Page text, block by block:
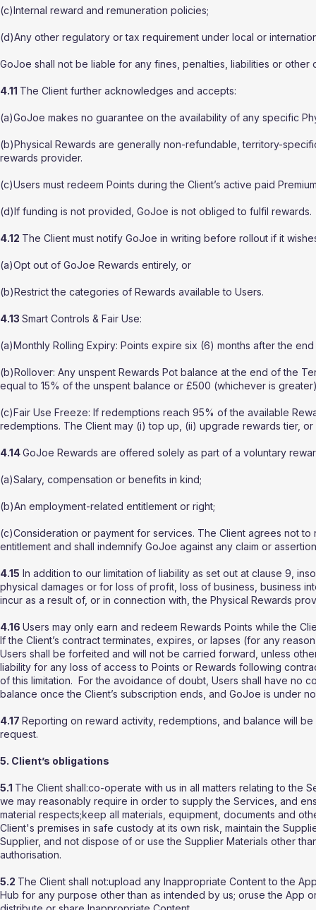
(c)Internal reward and remuneration policies;
(d)Any other regulatory or tax requirement under local or
GoJoe shall not be liable for any fines, penalties, liabilities or other
4.11 The Client further acknowledges and accepts:
(a)GoJoe makes no guarantee on the availability of any specific
(b)Physical Rewards are generally non-refundable, territory-
rewards provider.
(c)Users must redeem Points during the Client’s active paid
(d)If funding is not provided, GoJoe is not obliged to fulfil rewards.
4.12 The Client must notify GoJoe in writing before rollout if it
(a)Opt out of GoJoe Rewards entirely, or
(b)Restrict the categories of Rewards available to Users.
4.13 Smart Controls & Fair Use:
(a)Monthly Rolling Expiry: Points expire six (6) months after the
(b)Rollover: Any unspent Rewards Pot balance at the end of the
equal to 15% of the unspent balance or £500 (whichever is
(c)Fair Use Freeze: If redemptions reach 95% of the available
redemptions. The Client may (i) top up, (ii) upgrade rewards tier,
4.14GoJoe Rewards are offered solely as part of a voluntary
(a)Salary, compensation or benefits in kind;
(b)An employment-related entitlement or right;
(c)Consideration or payment for services. The Client agrees not
entitlement and shall indemnify GoJoe against any claim or
4.15 In addition to our limitation of liability as set out at clause 9,
physical damages or for loss of profit, loss of business, business
incur as a result of, or in connection with, the Physical Rewards
4.16 Users may only earn and redeem Rewards Points while the
If the Client’s contract terminates, expires, or lapses (for any
Users shall be forfeited and will not be carried forward, unless
liability for any loss of access to Points or Rewards following
of this limitation. For the avoidance of doubt, Users shall have no
balance once the Client’s subscription ends, and GoJoe is under
4.17 Reporting on reward activity, redemptions, and balance will
request.
5. Client’s obligations
5.1 The Client shall:co-operate with us in all matters relating to the
we may reasonably require in order to supply the Services, and
material respects;keep all materials, equipment, documents and
Client's premises in safe custody at its own risk, maintain the
Supplier, and not dispose of or use the Supplier Materials other
authorisation.
5.2 The Client shall not:upload any Inappropriate Content to the
Hub for any purpose other than as intended by us; oruse the App